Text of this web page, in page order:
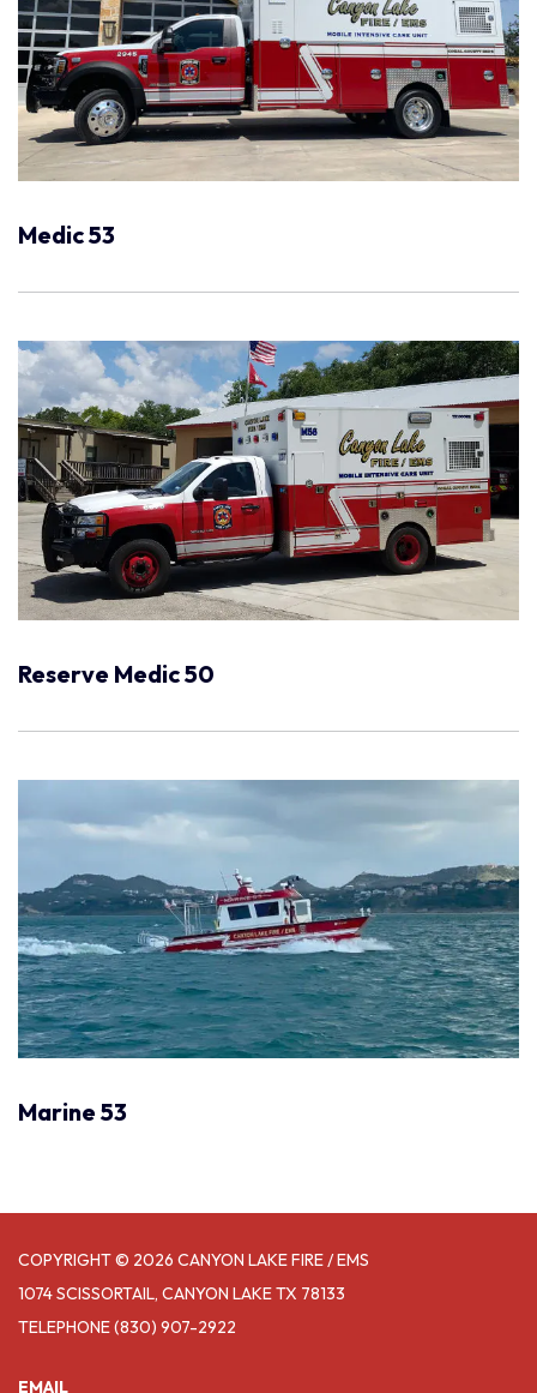
Medic 53
Reserve Medic 50
Marine 53
COPYRIGHT © 2026 CANYON LAKE FIRE / EMS
1074 SCISSORTAIL, CANYON LAKE TX 78133
TELEPHONE(830) 907-2922
EMAIL